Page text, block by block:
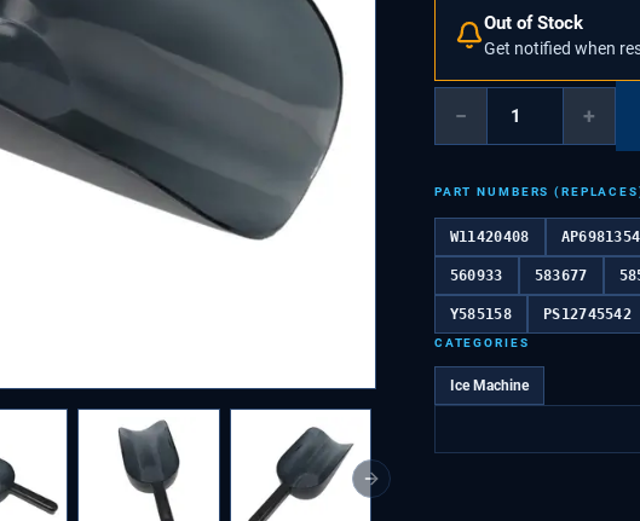
Next slide
Out of Stock
Get notified when
− +
PART NUMBERS
W11420408 AP6981354
560933 583677
Y585158 PS12745542
CATEGORIES
Ice Machine